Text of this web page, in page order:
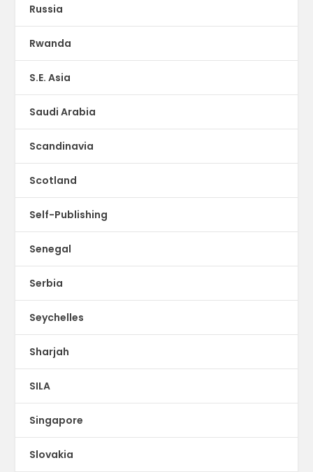
Russia
Rwanda
S.E. Asia
Saudi Arabia
Scandinavia
Scotland
Self-Publishing
Senegal
Serbia
Seychelles
Sharjah
SILA
Singapore
Slovakia